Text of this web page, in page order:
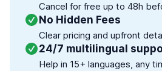
Cancel for free up to 48h
No Hidden Fees
Clear pricing and upfront
24/7 multilingual
Help in 15+ languages, any